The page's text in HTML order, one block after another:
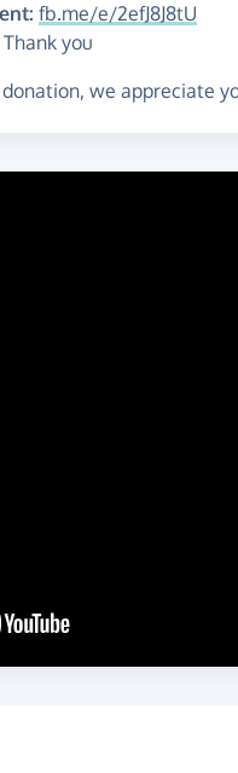
fb.me/e/2efJ8J8tU
you
we appreciate